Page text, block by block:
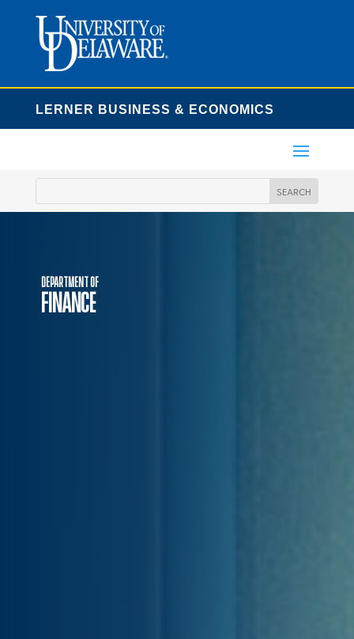
LERNER BUSINESS & ECONOMICS
Department of
Finance